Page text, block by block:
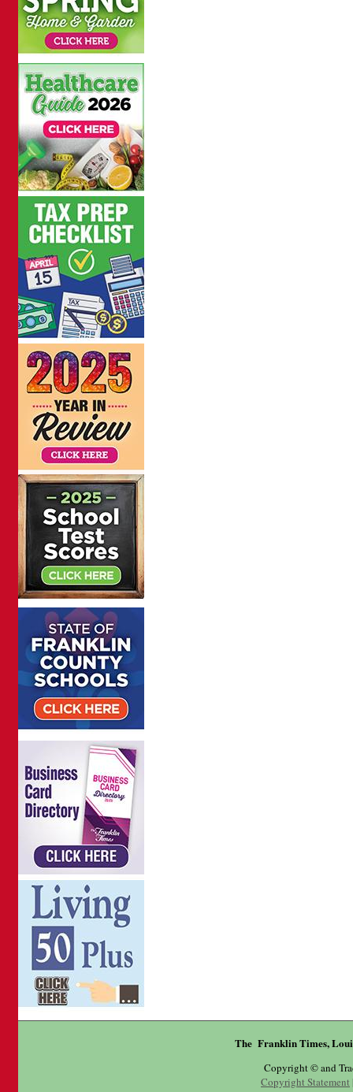
The Franklin Times,
Copyright © and
Copyright Statement